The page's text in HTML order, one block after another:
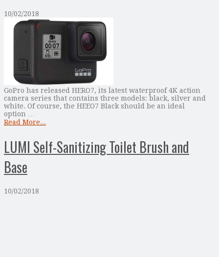
10/02/2018
GoPro has released HERO7, its latest waterproof 4K action
camera series that contains three models: black, silver and
white. Of course, the HEEO7 Black should be an ideal
option …
Read More...
LUMI Self-Sanitizing Toilet Brush and
Base
10/02/2018